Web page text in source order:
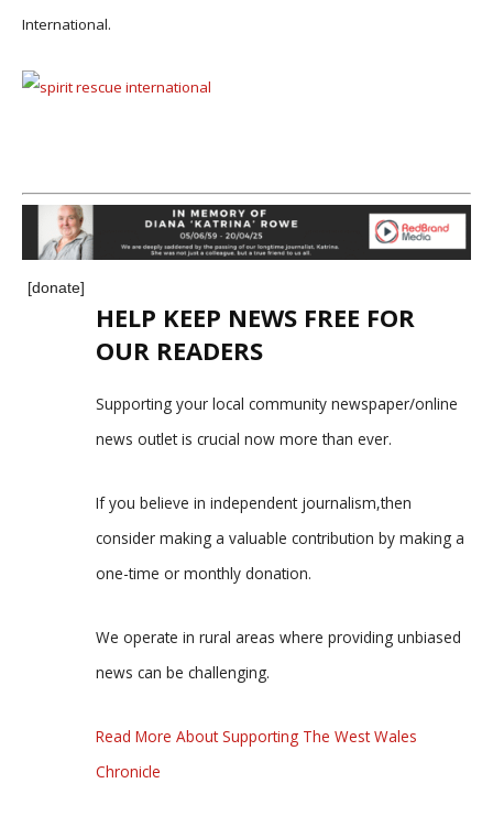
International.
[donate]
HELP KEEP NEWS FREE FOR
OUR READERS
Supporting your local community newspaper/online
news outlet is crucial now more than ever.
If you believe in independent journalism,then
consider making a valuable contribution by making a
one-time or monthly donation.
We operate in rural areas where providing unbiased
news can be challenging.
Read More About Supporting The West Wales
Chronicle